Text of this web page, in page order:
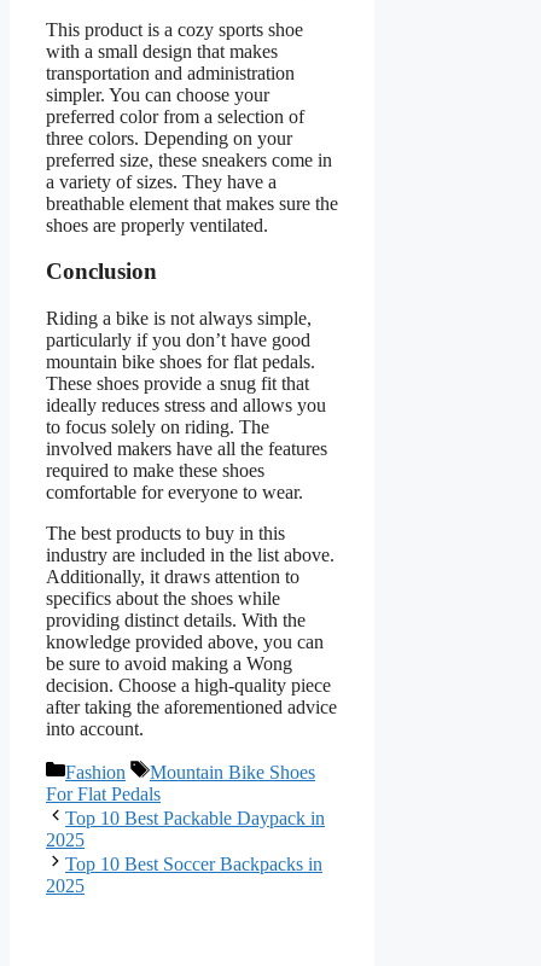
This product is a cozy sports shoe
with a small design that makes
transportation and administration
simpler. You can choose your
preferred color from a selection of
three colors. Depending on your
preferred size, these sneakers come in
a variety of sizes. They have a
breathable element that makes sure the
shoes are properly ventilated.
Conclusion
Riding a bike is not always simple,
particularly if you don’t have good
mountain bike shoes for flat pedals.
These shoes provide a snug fit that
ideally reduces stress and allows you
to focus solely on riding. The
involved makers have all the features
required to make these shoes
comfortable for everyone to wear.
The best products to buy in this
industry are included in the list above.
Additionally, it draws attention to
specifics about the shoes while
providing distinct details. With the
knowledge provided above, you can
be sure to avoid making a Wong
decision. Choose a high-quality piece
after taking the aforementioned advice
into account.
Categories
Fashion Tags
Mountain Bike Shoes
For Flat Pedals
Top 10 Best Packable Daypack in
2025
Top 10 Best Soccer Backpacks in
2025